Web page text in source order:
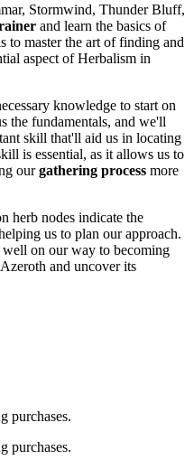
Stormwind, Thunder Bluff,
and learn the basics of
to master the art of finding and
aspect of Herbalism in
knowledge to start on
the fundamentals, and we'll
skill that'll aid us in locating
is essential, as it allows us to
ourgathering process more
herb nodes indicate the
us to plan our approach.
on our way to becoming
and uncover its
purchases.
purchases.